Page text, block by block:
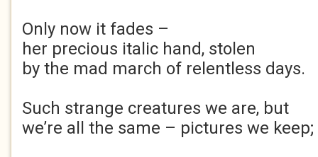
Only now it fades –
her precious italic hand, stolen
by the mad march of relentless days.
Such strange creatures we are, but
we’re all the same – pictures we keep;